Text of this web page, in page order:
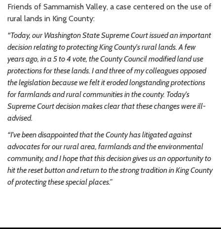
Friends of Sammamish Valley, a case centered on the use of
rural lands in King County:
“Today, our Washington State Supreme Court issued an important
decision relating to protecting King County's rural lands. A few
years ago, in a 5 to 4 vote, the County Council modified land use
protections for these lands. I and three of my colleagues opposed
the legislation because we felt it eroded longstanding protections
for farmlands and rural communities in the county. Today's
Supreme Court decision makes clear that these changes were ill-
advised.
“I've been disappointed that the County has litigated against
advocates for our rural area, farmlands and the environmental
community, and I hope that this decision gives us an opportunity to
hit the reset button and return to the strong tradition in King County
of protecting these special places.”